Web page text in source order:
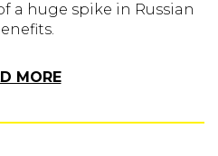
a huge spike in Russian
MORE